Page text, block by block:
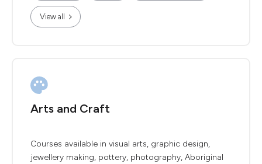
View all
Arts and Craft
Courses available in visual arts, graphic design,
jewellery making, pottery, photography, Aboriginal